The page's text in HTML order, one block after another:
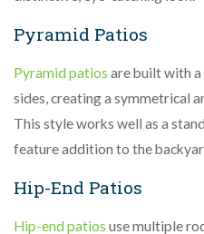
Pyramid Patios
Pyramid patios are built with
sides, creating a symmetrical
This style works well as a
feature addition to the
Hip-End Patios
Hip-end patios use multiple